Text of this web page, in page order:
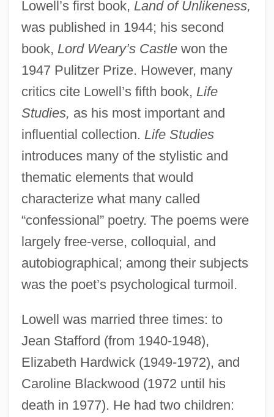
Lowell’s first book, Land of Unlikeness,
was published in 1944; his second
book, Lord Weary’s Castlewon the
1947 Pulitzer Prize. However, many
critics cite Lowell’s fifth book, Life
Studies, as his most important and
influential collection. Life Studies
introduces many of the stylistic and
thematic elements that would
characterize what many called
“confessional” poetry. The poems were
largely free-verse, colloquial, and
autobiographical; among their subjects
was the poet’s psychological turmoil.
Lowell was married three times: to
Jean Stafford (from 1940-1948),
Elizabeth Hardwick (1949-1972), and
Caroline Blackwood (1972 until his
death in 1977). He had two children: